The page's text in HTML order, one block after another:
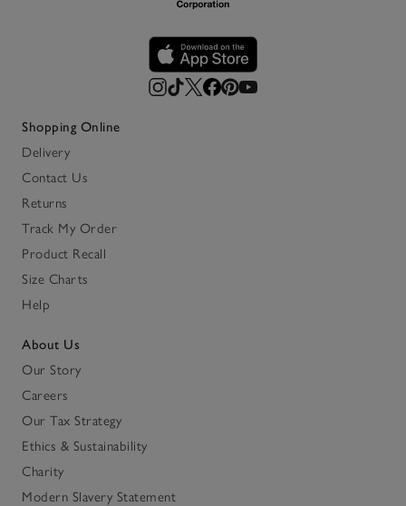
Shopping Online
Delivery
Contact Us
Returns
Track My Order
Product Recall
Size Charts
Help
About Us
Our Story
Careers
Our Tax Strategy
Ethics & Sustainability
Charity
Modern Slavery Statement